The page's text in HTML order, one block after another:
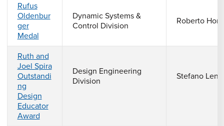
Rufus
Oldenbur
ger
Medal
Dynamic Systems &
Control Division
Roberto
Ruth and
Joel Spira
Outstandi
ng
Design
Educator
Award
Design Engineering
Division
Stefano Lenci